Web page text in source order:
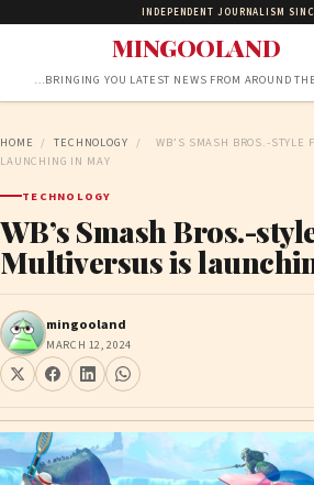
INDEPENDENT JOURNALISM
MINGOOLAND
…BRINGING YOU LATEST NEWS FROM AROUND
HOME / TECHNOLOGY /
WB’S SMASH BROS.-STYLE
LAUNCHING IN MAY
TECHNOLOGY
WB’s Smash Bros.-
Multiversus is
mingooland
MARCH 12, 2024